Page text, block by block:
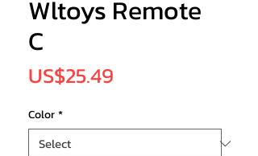
Wltoys Remote
C
US$25.49
Color*